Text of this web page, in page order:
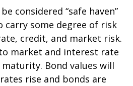
considered “safe haven”
carry some degree of risk
credit, and market risk.
market and interest rate
Bond values will
rise and bonds are